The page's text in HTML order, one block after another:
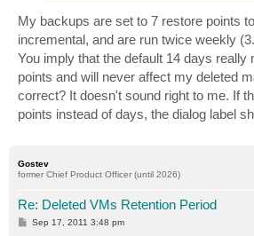
My backups are set to 7 restore points
incremental, and are run twice weekly
You imply that the default 14 days really
points and will never affect my deleted
correct? It doesn't sound right to me. If
points instead of days, the dialog label
Gostev
former Chief Product Officer (until 2026)
Re: Deleted VMs Retention Period
PSep 17, 2011 3:48 pm